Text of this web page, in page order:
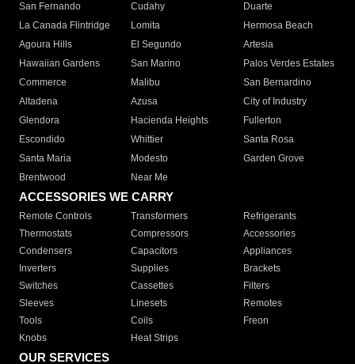
San Fernando
Cudahy
Duarte
La Canada Flintridge
Lomita
Hermosa Beach
Agoura Hills
El Segundo
Artesia
Hawaiian Gardens
San Marino
Palos Verdes Estates
Commerce
Malibu
San Bernardino
Altadena
Azusa
City of Industry
Glendora
Hacienda Heights
Fullerton
Escondido
Whittier
Santa Rosa
Santa Maria
Modesto
Garden Grove
Brentwood
Near Me
ACCESSORIES WE CARRY
Remote Controls Transformers
Refrigerants
Thermostats
Compressors
Accessories
Condensers
Capacitors
Appliances
Inverters
Supplies
Brackets
Switches
Cassettes
Filters
Sleeves
Linesets
Remotes
Tools
Coils
Freon
Knobs
Heat Strips
OUR SERVICES